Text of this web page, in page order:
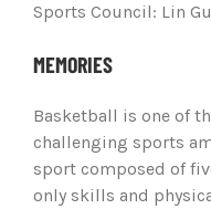
Sports Council: Lin
MEMORIES
Basketball is one of
challenging sports
sport composed of
only skills and